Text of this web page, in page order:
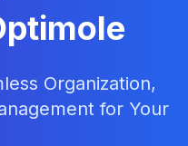
Organization,
for Your